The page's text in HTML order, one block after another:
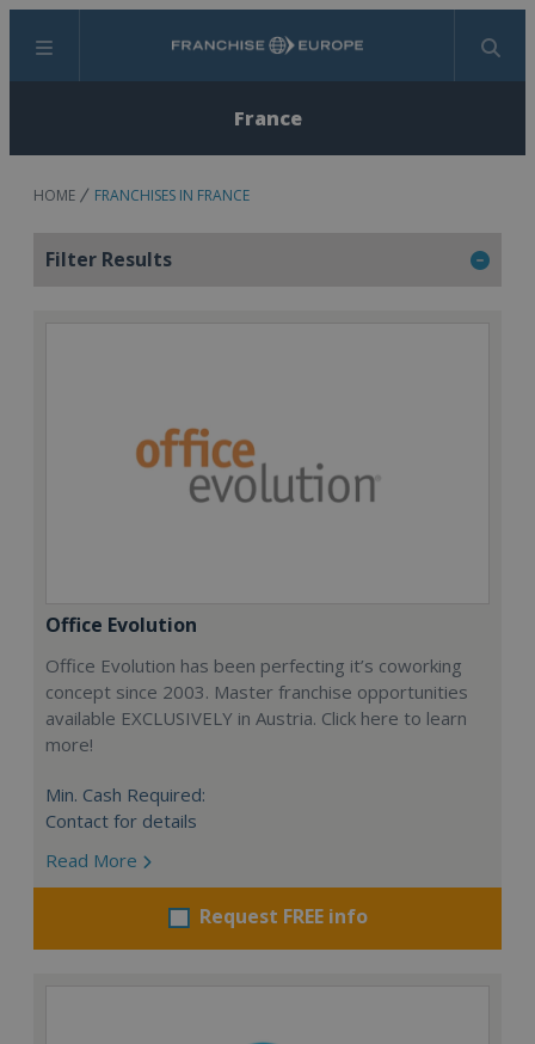
Menu Search
France
HOME FRANCHISES IN FRANCE
Filter Results
Office Evolution
Office Evolution has been perfecting it’s coworking
concept since 2003. Master franchise opportunities
available EXCLUSIVELY in Austria. Click here to learn
more!
Min. Cash Required:
Contact for details
Read More
Request FREE info